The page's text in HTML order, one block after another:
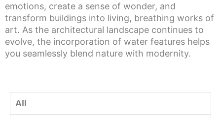
emotions, create a sense of wonder, and
transform buildings into living, breathing works of
art. As the architectural landscape continues to
evolve, the incorporation of water features helps
you seamlessly blend nature with modernity.
All